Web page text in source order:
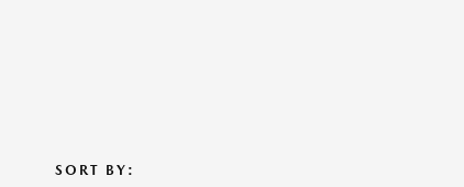
SORT BY: